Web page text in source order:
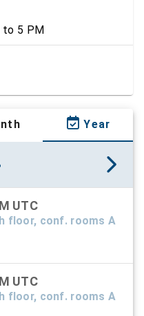
to 5 PM
Year
UTC
floor, conf. rooms A
UTC
floor, conf. rooms A